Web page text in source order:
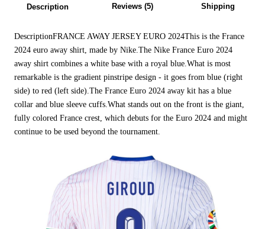
Description Reviews (5) Shipping
DescriptionFRANCE AWAY JERSEY EURO 2024This is the France
2024 euro away shirt, made by Nike.The Nike France Euro 2024
away shirt combines a white base with a royal blue.What is most
remarkable is the gradient pinstripe design - it goes from blue (right
side) to red (left side).The France Euro 2024 away kit has a blue
collar and blue sleeve cuffs.What stands out on the front is the giant,
fully colored France crest, which debuts for the Euro 2024 and might
continue to be used beyond the tournament.